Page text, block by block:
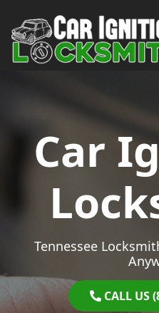
Main Navigation
Car
Tennessee
CALL US